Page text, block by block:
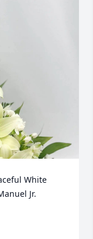
White
Jr.